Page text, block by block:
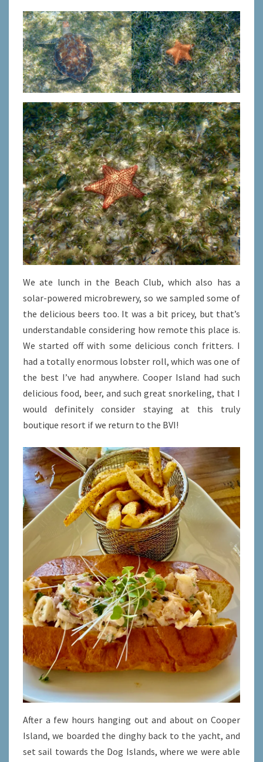
We ate lunch in the Beach Club, which also has a
solar-powered microbrewery, so we sampled some of
the delicious beers too. It was a bit pricey, but that’s
understandable considering how remote this place is.
We started off with some delicious conch fritters. I
had a totally enormous lobster roll, which was one of
the best I’ve had anywhere. Cooper Island had such
delicious food, beer, and such great snorkeling, that I
would definitely consider staying at this truly
boutique resort if we return to the BVI!
After a few hours hanging out and about on Cooper
Island, we boarded the dinghy back to the yacht, and
set sail towards the Dog Islands, where we were able